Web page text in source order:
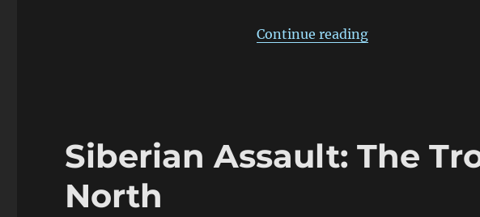
Continue reading“Don’t Let Them
Siberian Assault: The
North